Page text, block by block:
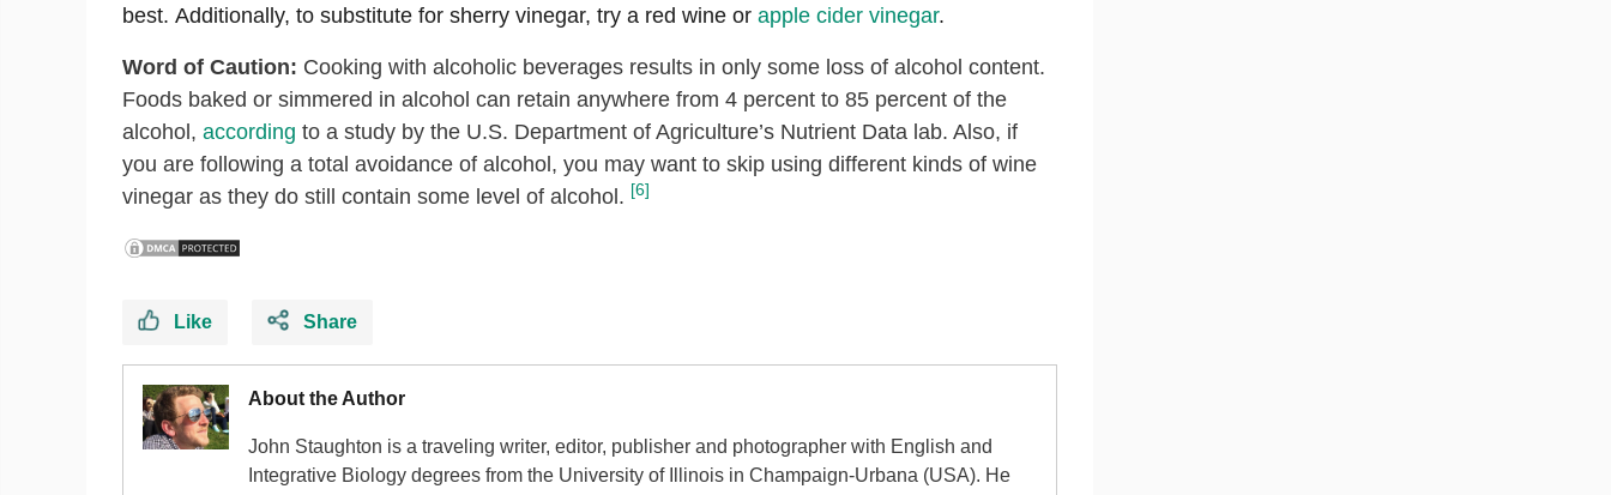
best. Additionally, to substitute for sherry vinegar, try a red wine or apple cider vinegar.
Word of Caution: Cooking with alcoholic beverages results in only some loss of alcohol content.
Foods baked or simmered in alcohol can retain anywhere from 4 percent to 85 percent of the
alcohol, according to a study by the U.S. Department of Agriculture’s Nutrient Data lab. Also, if
you are following a total avoidance of alcohol, you may want to skip using different kinds of wine
vinegar as they do still contain some level of alcohol. [6]
Like Share
About the Author
John Staughton is a traveling writer, editor, publisher and photographer with English and
Integrative Biology degrees from the University of Illinois in Champaign-Urbana (USA). He